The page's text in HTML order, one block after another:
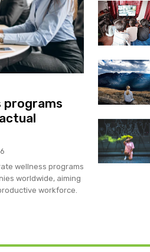
programs
wellness programs
worldwide, aiming
workforce.